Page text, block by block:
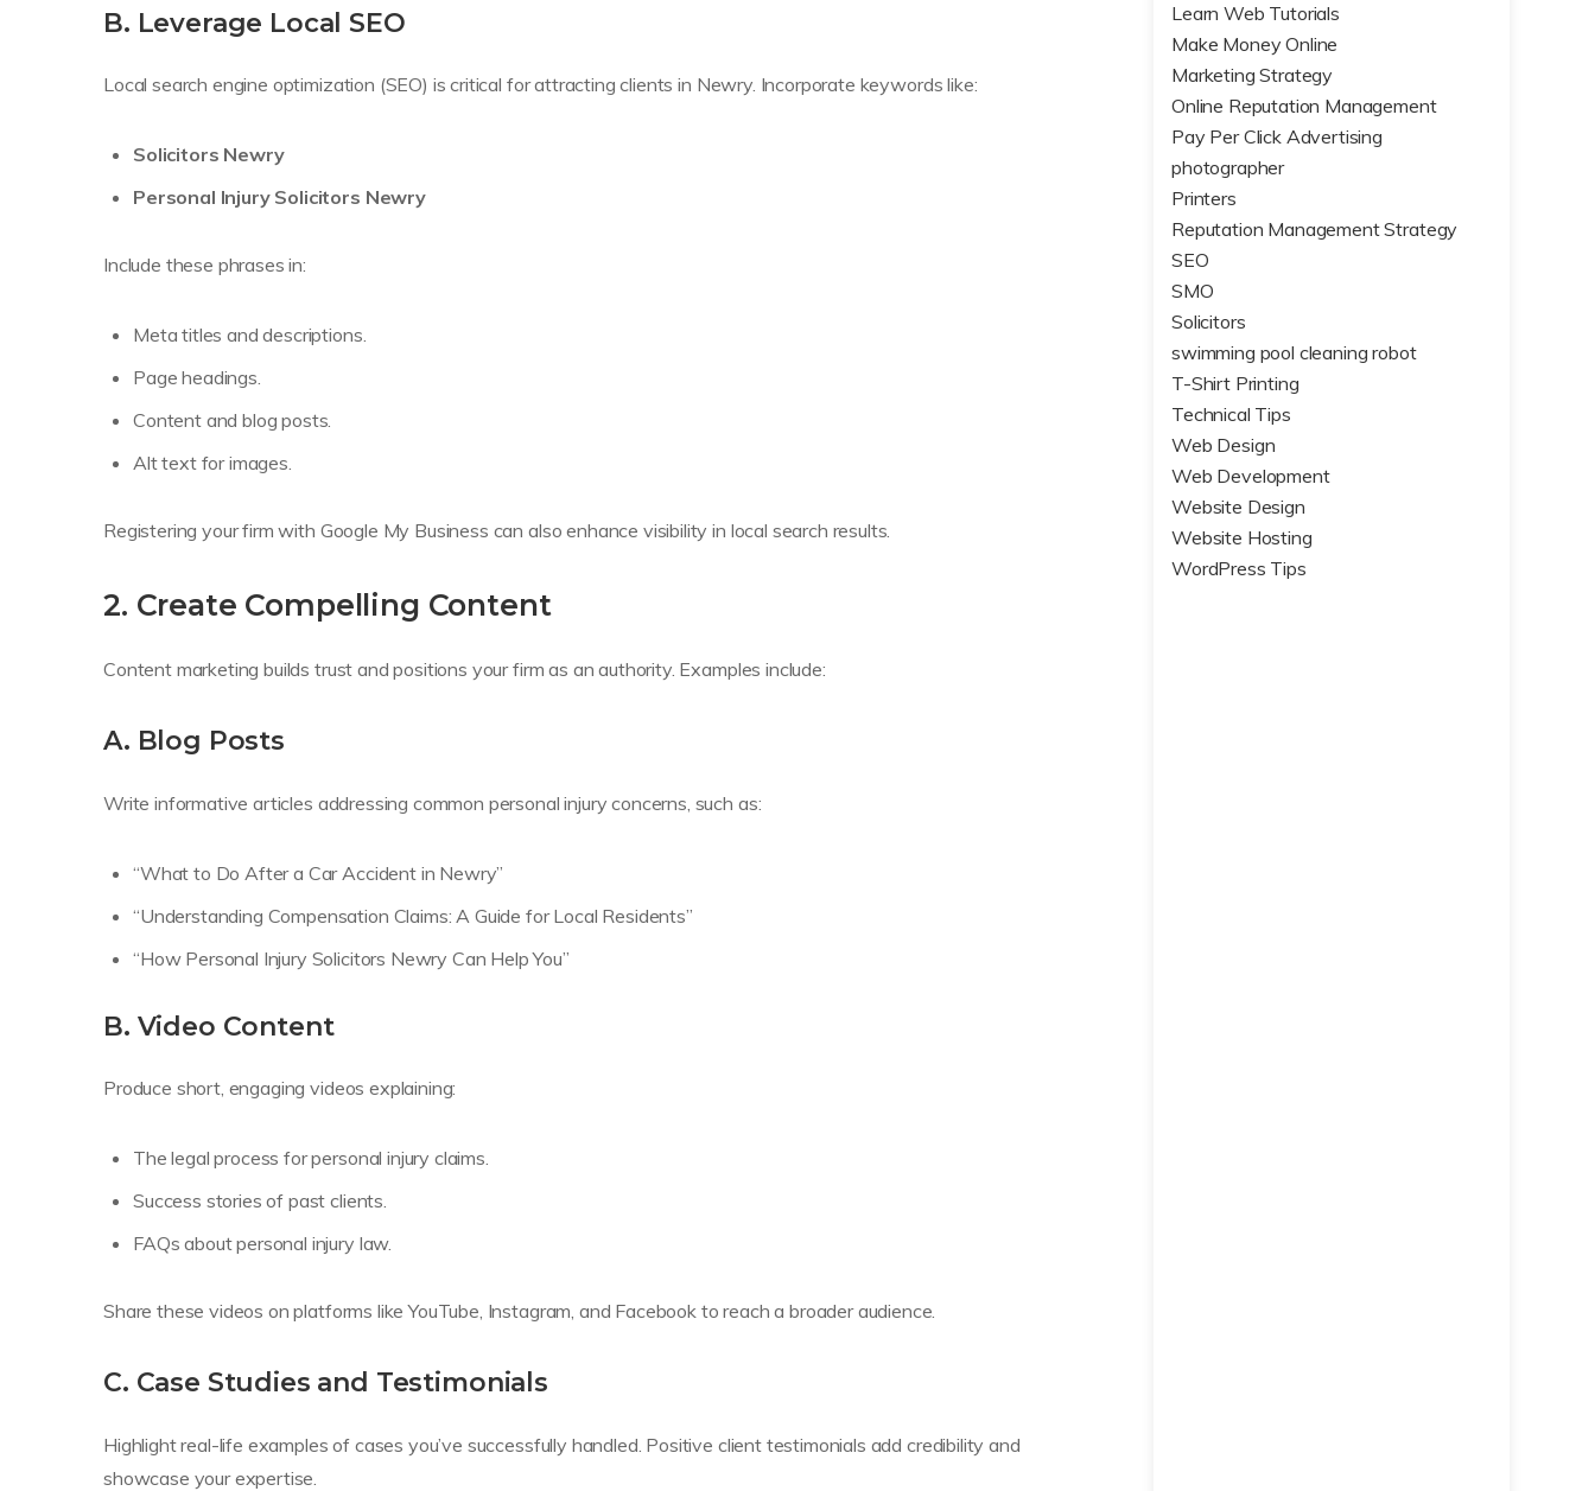
B. Leverage Local SEO
Local search engine optimization (SEO) is critical for attracting clients in Newry. Incorporate keywords like:
Solicitors Newry
Personal Injury Solicitors Newry
Include these phrases in:
Meta titles and descriptions.
Page headings.
Content and blog posts.
Alt text for images.
Registering your firm with Google My Business can also enhance visibility in local search results.
2. Create Compelling Content
Content marketing builds trust and positions your firm as an authority. Examples include:
A. Blog Posts
Write informative articles addressing common personal injury concerns, such as:
“What to Do After a Car Accident in Newry”
“Understanding Compensation Claims: A Guide for Local Residents”
“How Personal Injury Solicitors Newry Can Help You”
B. Video Content
Produce short, engaging videos explaining:
The legal process for personal injury claims.
Success stories of past clients.
FAQs about personal injury law.
Share these videos on platforms like YouTube, Instagram, and Facebook to reach a broader audience.
C. Case Studies and Testimonials
Highlight real-life examples of cases you’ve successfully handled. Positive client testimonials add credibility and
showcase your expertise.
Learn Web Tutorials
Make Money Online
Marketing Strategy
Online Reputation Management
Pay Per Click Advertising
photographer
Printers
Reputation Management Strategy
SEO
SMO
Solicitors
swimming pool cleaning robot
T-Shirt Printing
Technical Tips
Web Design
Web Development
Website Design
Website Hosting
WordPress Tips